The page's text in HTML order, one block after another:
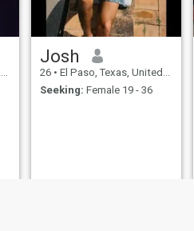
Josh
26 • El Paso, Texas, United States
Seeking: Female 19 - 36